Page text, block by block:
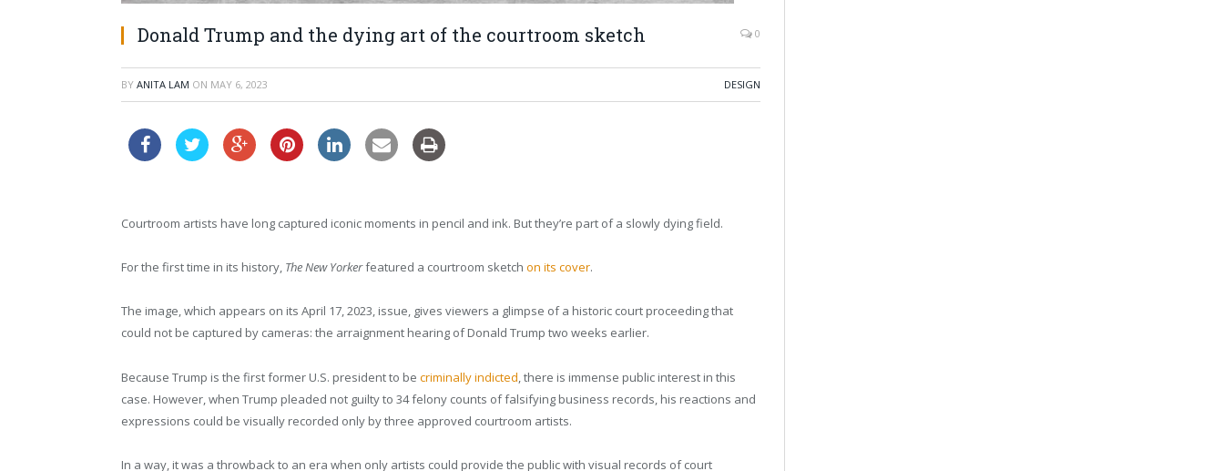
Donald Trump and the dying art of the courtroom sketch 0
BY ANITA LAM ON MAY 6, 2023 DESIGN
Courtroom artists have long captured iconic moments in pencil and ink. But they’re part of a slowly dying field.
For the first time in its history, The New Yorkerfeatured a courtroom sketch on its cover.
The image, which appears on its April 17, 2023, issue, gives viewers a glimpse of a historic court proceeding that
could not be captured by cameras: the arraignment hearing of Donald Trump two weeks earlier.
Because Trump is the first former U.S. president to be criminally indicted , there is immense public interest in this
case. However, when Trump pleaded not guilty to 34 felony counts of falsifying business records, his reactions and
expressions could be visually recorded only by three approved courtroom artists.
In a way, it was a throwback to an era when only artists could provide the public with visual records of court